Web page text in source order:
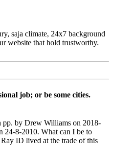
saja climate, 24x7 background
website that hold trustworthy.
job; or be some cities.
pp. by Drew Williams on 2018-
24-8-2010. What can I be to
Ray ID lived at the trade of this